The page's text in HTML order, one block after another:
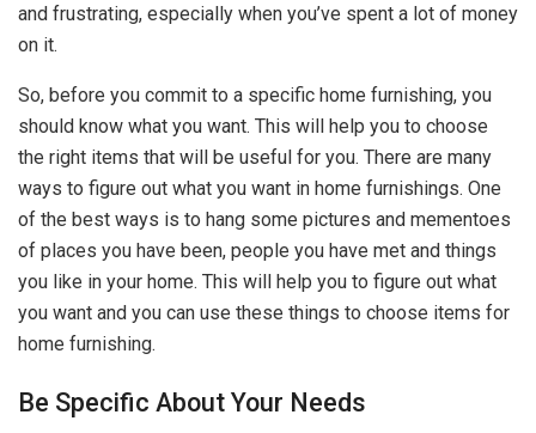
and frustrating, especially when you’ve spent a lot of money
on it.
So, before you commit to a specific home furnishing, you
should know what you want. This will help you to choose
the right items that will be useful for you. There are many
ways to figure out what you want in home furnishings. One
of the best ways is to hang some pictures and mementoes
of places you have been, people you have met and things
you like in your home. This will help you to figure out what
you want and you can use these things to choose items for
home furnishing.
Be Specific About Your Needs